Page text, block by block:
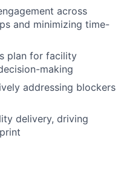
across
and minimizing time-
plan for facility
making
addressing blockers
delivery, driving